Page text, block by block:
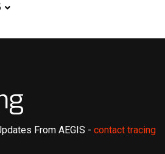
From AEGIS - contact tracing